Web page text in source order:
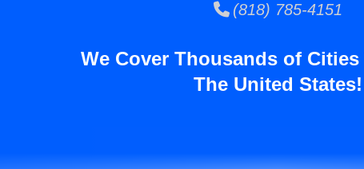
(818) 785-4151
We Cover Thousands of
The United States!